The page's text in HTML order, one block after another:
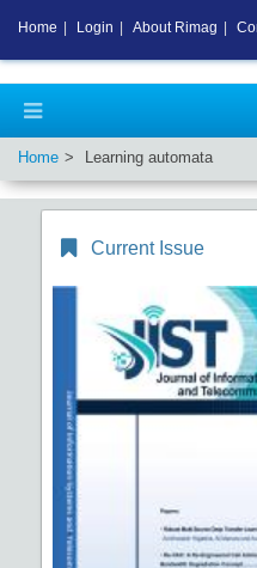
Home Learning automata
Current Issue
Home Login About Rimag